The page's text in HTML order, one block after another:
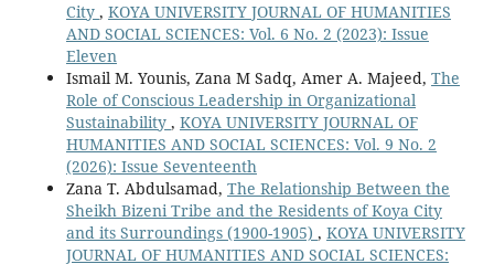
City , KOYA UNIVERSITY JOURNAL OF HUMANITIES
AND SOCIAL SCIENCES: Vol. 6 No. 2 (2023): Issue
Eleven
Ismail M. Younis, Zana M Sadq, Amer A. Majeed, The
Role of Conscious Leadership in Organizational
Sustainability , KOYA UNIVERSITY JOURNAL OF
HUMANITIES AND SOCIAL SCIENCES: Vol. 9 No. 2
(2026): Issue Seventeenth
Zana T. Abdulsamad, The Relationship Between the
Sheikh Bizeni Tribe and the Residents of Koya City
and its Surroundings (1900-1905) , KOYA UNIVERSITY
JOURNAL OF HUMANITIES AND SOCIAL SCIENCES: